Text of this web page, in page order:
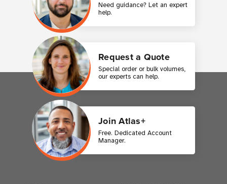
Need guidance? Let an expert
help.
Request a Quote
Special order or bulk volumes,
our experts can help.
Join Atlas+
Free. Dedicated Account
Manager.